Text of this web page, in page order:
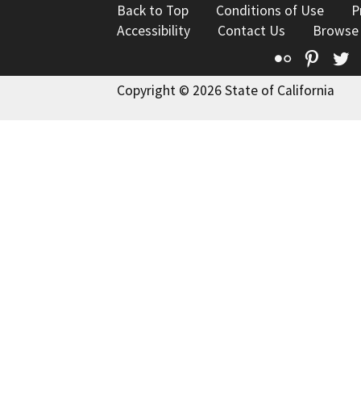
Back to Top Conditions of Use
Accessibility
Contact Us
Flickr
Copyright © 2026 State of California